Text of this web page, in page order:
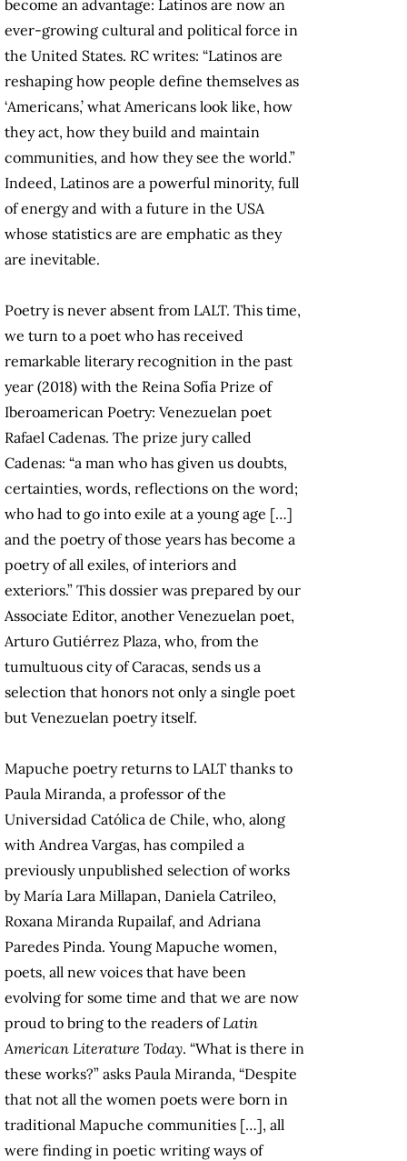
become an advantage: Latinos are now an
ever-growing cultural and political force in
the United States. RC writes: “Latinos are
reshaping how people define themselves as
‘Americans,’ what Americans look like, how
they act, how they build and maintain
communities, and how they see the world.”
Indeed, Latinos are a powerful minority, full
of energy and with a future in the USA
whose statistics are are emphatic as they
are inevitable.
Poetry is never absent from LALT. This time,
we turn to a poet who has received
remarkable literary recognition in the past
year (2018) with the Reina Sofía Prize of
Iberoamerican Poetry: Venezuelan poet
Rafael Cadenas. The prize jury called
Cadenas: “a man who has given us doubts,
certainties, words, reflections on the word;
who had to go into exile at a young age […]
and the poetry of those years has become a
poetry of all exiles, of interiors and
exteriors.” This dossier was prepared by our
Associate Editor, another Venezuelan poet,
Arturo Gutiérrez Plaza, who, from the
tumultuous city of Caracas, sends us a
selection that honors not only a single poet
but Venezuelan poetry itself.
Mapuche poetry returns to LALT thanks to
Paula Miranda, a professor of the
Universidad Católica de Chile, who, along
with Andrea Vargas, has compiled a
previously unpublished selection of works
by María Lara Millapan, Daniela Catrileo,
Roxana Miranda Rupailaf, and Adriana
Paredes Pinda. Young Mapuche women,
poets, all new voices that have been
evolving for some time and that we are now
proud to bring to the readers ofLatin
American Literature Today. “What is there in
these works?” asks Paula Miranda, “Despite
that not all the women poets were born in
traditional Mapuche communities […], all
were finding in poetic writing ways of